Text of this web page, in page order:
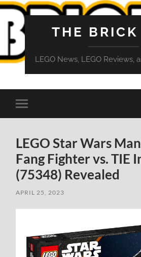
THE BRICK
LEGO News, LEGO Reviews,
Toggle
mobile
LEGO Star Wars
Fang Fighter vs. TIE
(75348) Revealed
APRIL 25, 2023